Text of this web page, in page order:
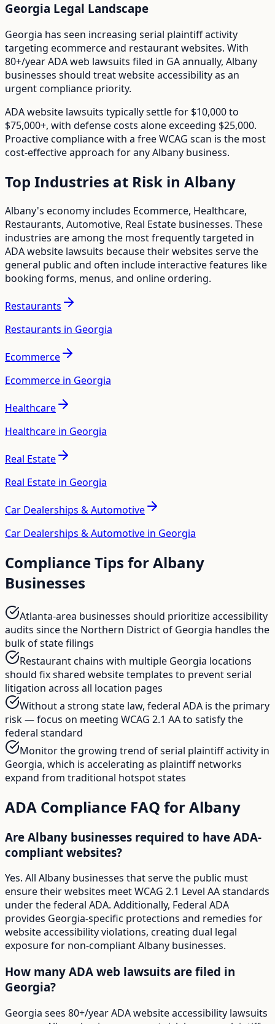
Georgia Legal Landscape
Georgia has seen increasing serial plaintiff activity
targeting ecommerce and restaurant websites. With
80+/yearADA web lawsuits filed in GAannually, Albany
businesses should treat website accessibility as an
urgent compliance priority.
ADA website lawsuits typically settle for $10,000 to
$75,000+, with defense costs alone exceeding $25,000.
Proactive compliance with a free WCAG scan is the most
cost-effective approach for anyAlbany business.
Top Industries at Risk in Albany
Albany's economy includes Ecommerce, Healthcare,
Restaurants, Automotive, Real Estate businesses. These
industries are among the most frequently targeted in
ADA website lawsuits because their websites serve the
general public and often include interactive features like
booking forms, menus, and online ordering.
Restaurants
Restaurants in Georgia
Ecommerce
Ecommerce in Georgia
Healthcare
Healthcare in Georgia
Real Estate
Real Estate in Georgia
Car Dealerships & Automotive
Car Dealerships & Automotive in Georgia
Compliance Tips forAlbany
Businesses
Atlanta-area businesses should prioritize accessibility
audits since the Northern District of Georgia handles the
bulk of state filings
Restaurant chains with multiple Georgia locations
should fix shared website templates to prevent serial
litigation across all location pages
Without a strong state law, federal ADA is the primary
risk — focus on meeting WCAG 2.1 AA to satisfy the
federal standard
Monitor the growing trend of serial plaintiff activity in
Georgia, which is accelerating as plaintiff networks
expand from traditional hotspot states
ADA Compliance FAQ forAlbany
Are Albany businesses required to have ADA-
compliant websites?
Yes. All Albany businesses that serve the public must
ensure their websites meet WCAG 2.1 Level AA standards
under the federal ADA. Additionally, Federal ADA
provides Georgia-specific protections and remedies for
website accessibility violations, creating dual legal
exposure for non-compliant Albany businesses.
How many ADA web lawsuits are filed in
Georgia?
Georgia sees 80+/year ADA website accessibility lawsuits